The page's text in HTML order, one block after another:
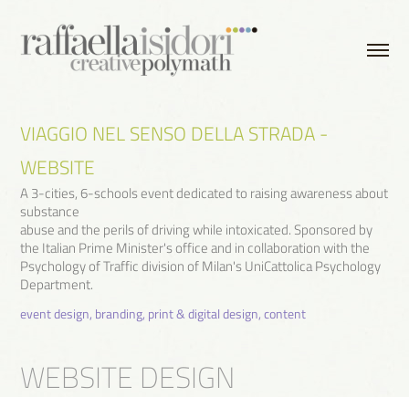
VIAGGIO NEL SENSO DELLA STRADA -
WEBSITE
A 3-cities, 6-schools event dedicated to raising awareness about
substance
abuse and the perils of driving while intoxicated. Sponsored by
the Italian Prime Minister's office and in collaboration with the
Psychology of Traffic division of Milan's UniCattolica Psychology
event design, branding, print & digital design, content
WEBSITE DESIGN